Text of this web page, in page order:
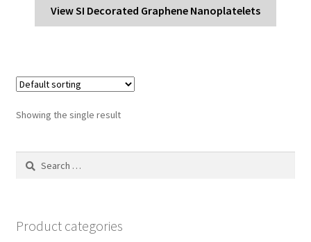
View SI Decorated Graphene Nanoplatelets
Showing the single result
Search
Product categories